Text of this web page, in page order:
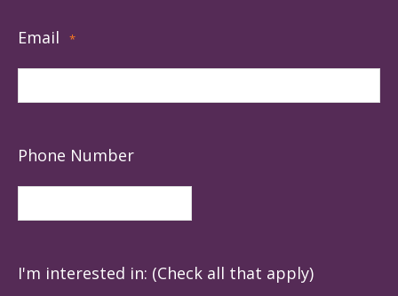
Email *
Phone Number
I'm interested in: (Check all that apply)